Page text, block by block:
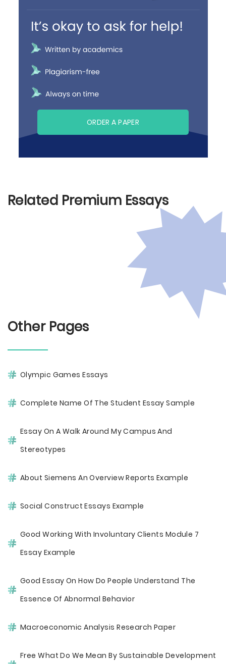
ORDER A PAPER
Related Premium Essays
Other Pages
Olympic Games Essays
Complete Name Of The Student Essay Sample
Essay On A Walk Around My Campus And
Stereotypes
About Siemens An Overview Reports Example
Social Construct Essays Example
Good Working With Involuntary Clients Module 7
Essay Example
Good Essay On How Do People Understand The
Essence Of Abnormal Behavior
Macroeconomic Analysis Research Paper
Free What Do We Mean By Sustainable Development